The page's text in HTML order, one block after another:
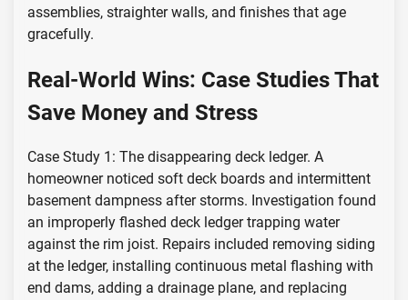
assemblies, straighter walls, and finishes that age
gracefully.
Real-World Wins: Case Studies That
Save Money and Stress
Case Study 1: The disappearing deck ledger. A
homeowner noticed soft deck boards and intermittent
basement dampness after storms. Investigation found
an improperly flashed deck ledger trapping water
against the rim joist. Repairs included removing siding
at the ledger, installing continuous metal flashing with
end dams, adding a drainage plane, and replacing